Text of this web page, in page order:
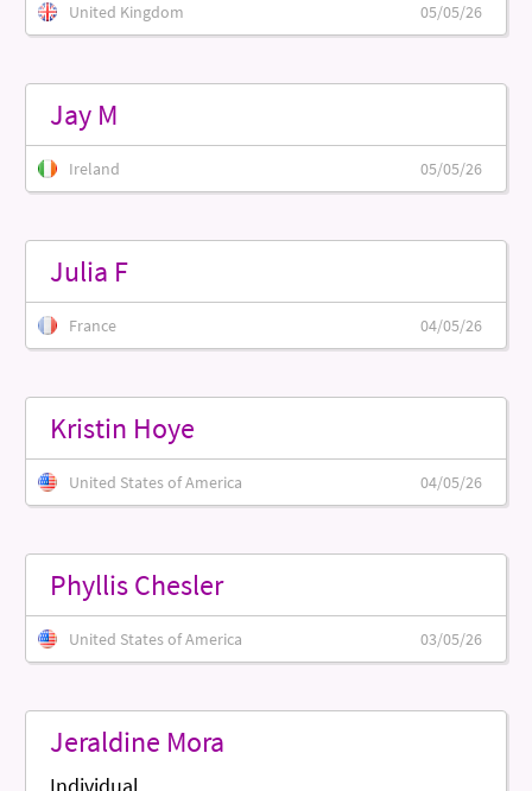
United Kingdom 05/05/26
Jay M
Ireland 05/05/26
Julia F
France 04/05/26
Kristin Hoye
United States of America 04/05/26
Phyllis Chesler
United States of America 03/05/26
Jeraldine Mora